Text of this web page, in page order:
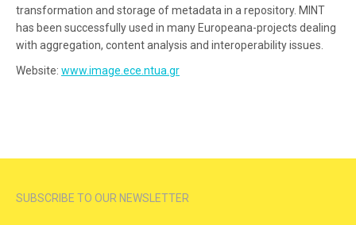
transformation and storage of metadata in a repository. MINT
has been successfully used in many Europeana-projects dealing
with aggregation, content analysis and interoperability issues.
Website: www.image.ece.ntua.gr
SUBSCRIBE TO OUR NEWSLETTER